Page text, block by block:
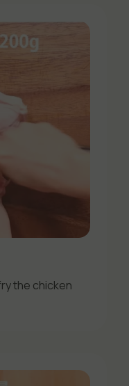
the chicken